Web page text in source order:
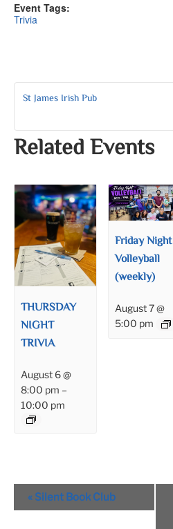
Event Tags:
Trivia
St James Irish Pub
Related Events
THURSDAY
NIGHT
TRIVIA
August 6 @
8:00 pm –
10:00 pm
Friday Night
Volleyball
(weekly)
August 7 @
5:00 pm
Event
Navigation
« Silent Book Club